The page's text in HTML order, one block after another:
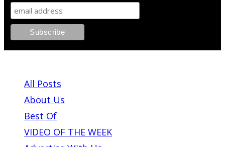
All Posts
About Us
Best Of
VIDEO OF THE WEEK